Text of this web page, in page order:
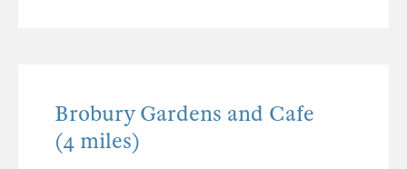
Brobury Gardens and Cafe
(4 miles)